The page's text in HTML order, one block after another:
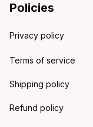
Policies
Privacy policy
Terms of service
Shipping policy
Refund policy